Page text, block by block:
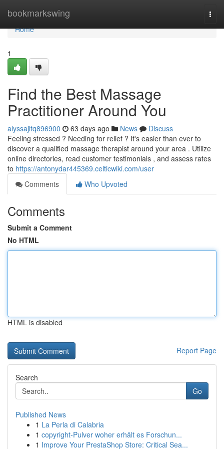
bookmarkswing
Home
Home
1
Find the Best Massage
Practitioner Around You
alyssajltq896900 63 days ago News
Discuss
Feeling stressed ? Needing for relief ? It's easier than ever to
discover a qualified massage therapist around your area . Utilize
online directories, read customer testimonials , and assess rates
to https://antonydar445369.celticwiki.com/user
Comments
Who Upvoted
Comments
Submit a Comment
No HTML
HTML is disabled
Report Page
Search
Go
Published News
1 La Perla di Calabria
1 copyright-Pulver woher erhält es Forschun...
1 Improve Your PrestaShop Store: Critical Sea...